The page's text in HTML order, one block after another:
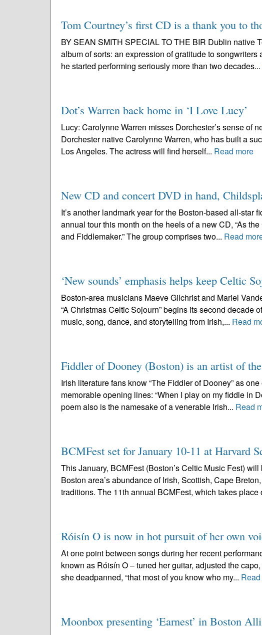
Tom Courtney’s first CD is a thank you to
BY SEAN SMITH SPECIAL TO THE BIR Dublin native
album of sorts: an expression of gratitude to
he started performing seriously more than two decades...
Dot’s Warren back home in ‘I Love Lucy’
Lucy: Carolynne Warren misses Dorchester’s sense of
Dorchester native Carolynne Warren, who has built a
Los Angeles. The actress will find herself... Read more
New CD and concert DVD in hand,
It’s another landmark year for the Boston-based all-
annual tour this month on the heels of a new CD, “As
and Fiddlemaker.” The group comprises two... Read
‘New sounds’ emphasis helps keep Celtic
Boston-area musicians Maeve Gilchrist and Mariel
“A Christmas Celtic Sojourn” begins its second decade
music, song, dance, and storytelling from Irish,... Read
Fiddler of Dooney (Boston) is an artist of
Irish literature fans know “The Fiddler of Dooney” as
memorable opening lines: “When I play on my fiddle in
poem also is the namesake of a venerable Irish... Read
BCMFest set for January 10-11 at Harvard
This January, BCMFest (Boston’s Celtic Music Fest)
Boston area’s abundance of Irish, Scottish, Cape
traditions. The 11th annual BCMFest, which takes place
Róisín O is now in hot pursuit of her own
At one point between songs during her recent
known as Róisín O – tuned her guitar, adjusted the
she deadpanned, “that most of you know who my...
Moonbox presenting ‘Earnest’ in Boston